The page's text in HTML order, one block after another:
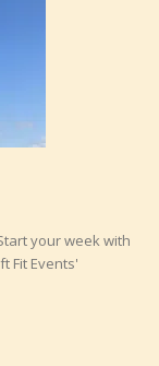
your week with
Fit Events'